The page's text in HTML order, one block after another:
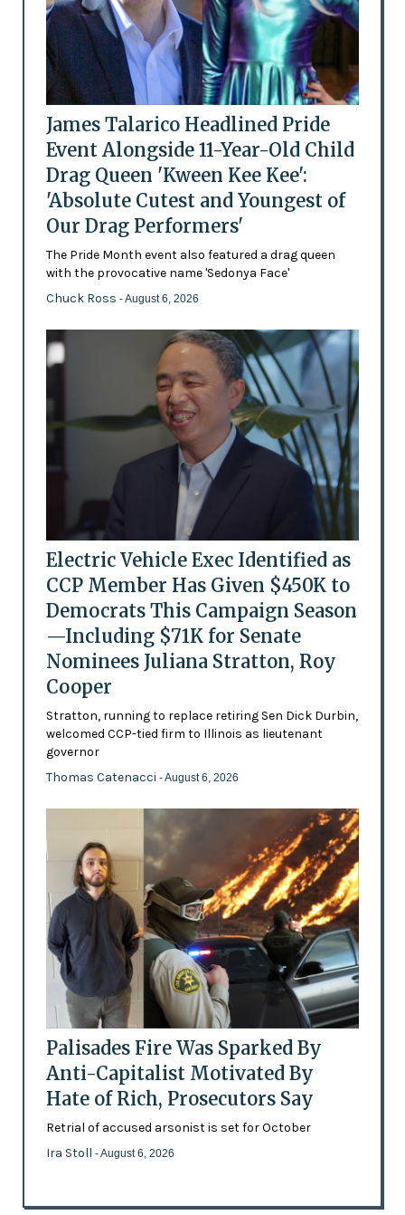
James Talarico Headlined Pride
Event Alongside 11-Year-Old Child
Drag Queen 'Kween Kee Kee':
'Absolute Cutest and Youngest of
Our Drag Performers'
The Pride Month event also featured a drag queen
with the provocative name 'Sedonya Face'
Chuck Ross - August 6, 2026
Electric Vehicle Exec Identified as
CCP Member Has Given $450K to
Democrats This Campaign Season
—Including $71K for Senate
Nominees Juliana Stratton, Roy
Cooper
Stratton, running to replace retiring Sen Dick Durbin,
welcomed CCP-tied firm to Illinois as lieutenant
governor
Thomas Catenacci - August 6, 2026
Palisades Fire Was Sparked By
Anti-Capitalist Motivated By
Hate of Rich, Prosecutors Say
Retrial of accused arsonist is set for October
Ira Stoll - August 6, 2026